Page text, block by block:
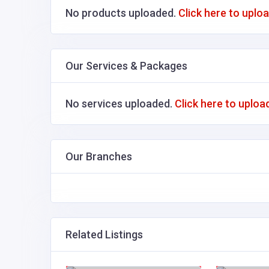
No products uploaded. Click here to
Our Services & Packages
No services uploaded. Click here to
Our Branches
Related Listings